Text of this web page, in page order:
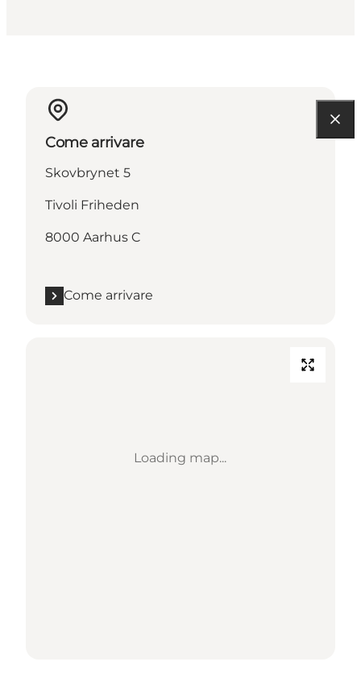
Come arrivare
Skovbrynet 5
Tivoli Friheden
8000 Aarhus C
Come arrivare
Loading map...